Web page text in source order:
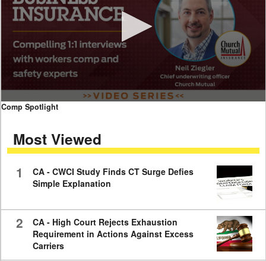
0
minutes,
59
Comp Spotlight
Most Viewed
1
CA - CWCI Study Finds CT Surge Defies
Simple Explanation
2
CA - High Court Rejects Exhaustion
Requirement in Actions Against Excess
Carriers